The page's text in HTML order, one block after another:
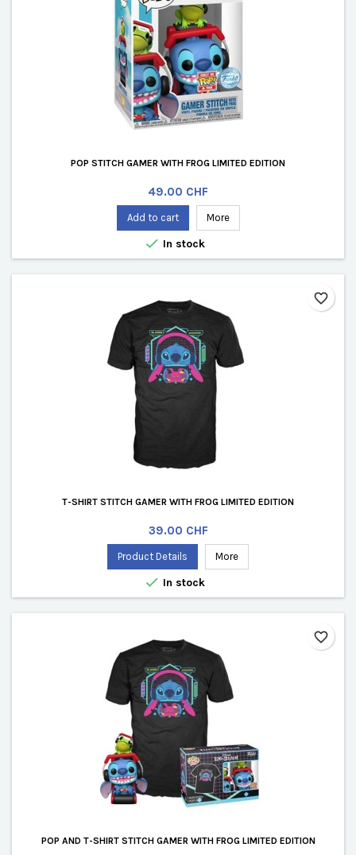
POP STITCH GAMER WITH FROG LIMITED EDITION
Price
49.00 CHF
Add to cart More
 In stock
T-SHIRT STITCH GAMER WITH FROG LIMITED EDITION
Price
39.00 CHF
Product Details More
 In stock
favorite_border
POP AND T-SHIRT STITCH GAMER WITH FROG LIMITED EDITION
favorite_border